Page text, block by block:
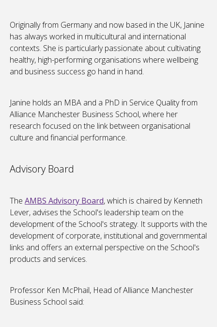
Originally from Germany and now based in the UK, Janine
has always worked in multicultural and international
contexts. She is particularly passionate about cultivating
healthy, high-performing organisations where wellbeing
and business success go hand in hand.
Janine holds an MBA and a PhD in Service Quality from
Alliance Manchester Business School, where her
research focused on the link between organisational
culture and financial performance.
Advisory Board
The AMBS Advisory Board, which is chaired by Kenneth
Lever, advises the School's leadership team on the
development of the School's strategy. It supports with the
development of corporate, institutional and governmental
links and offers an external perspective on the School's
products and services.
Professor Ken McPhail, Head of Alliance Manchester
Business School said: